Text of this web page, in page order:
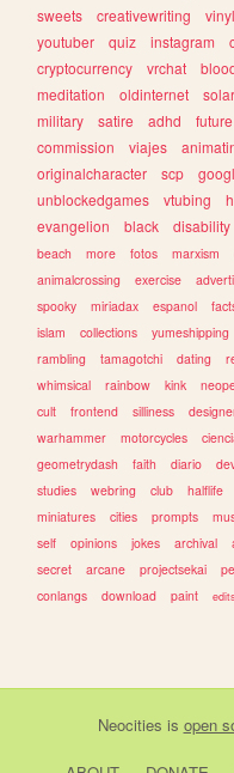
sweets
creativewriting vinyl
youtuber
quiz instagram
cryptocurrency
vrchat
meditation
oldinternet
military
satire adhd future
commission
viajes
originalcharacter
scp
unblockedgames
vtubing
evangelion
black disability
beach
more fotos marxism
animalcrossing
exercise
spooky
miriadax espanol
islam
collections yumeshipping
rambling
tamagotchi dating
whimsical
rainbow kink
cult
frontend silliness
warhammer
motorcycles
geometrydash
faith diario
studies
webring club halflife
miniatures
cities prompts
self
opinions jokes archival
secret
arcane projectsekai
conlangs
download paint edits
Neocities is open